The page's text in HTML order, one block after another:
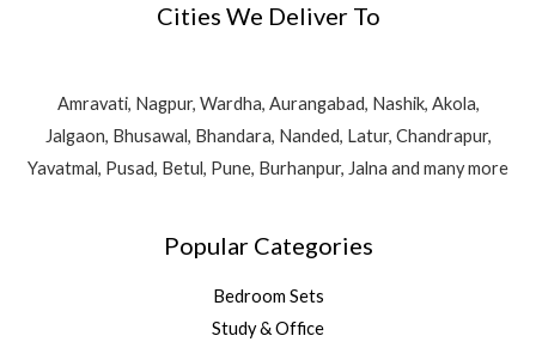
Cities We Deliver To
Amravati, Nagpur, Wardha, Aurangabad, Nashik, Akola,
Jalgaon, Bhusawal, Bhandara, Nanded, Latur, Chandrapur,
Yavatmal, Pusad, Betul, Pune, Burhanpur, Jalna and many more
Popular Categories
Bedroom Sets
Study & Office